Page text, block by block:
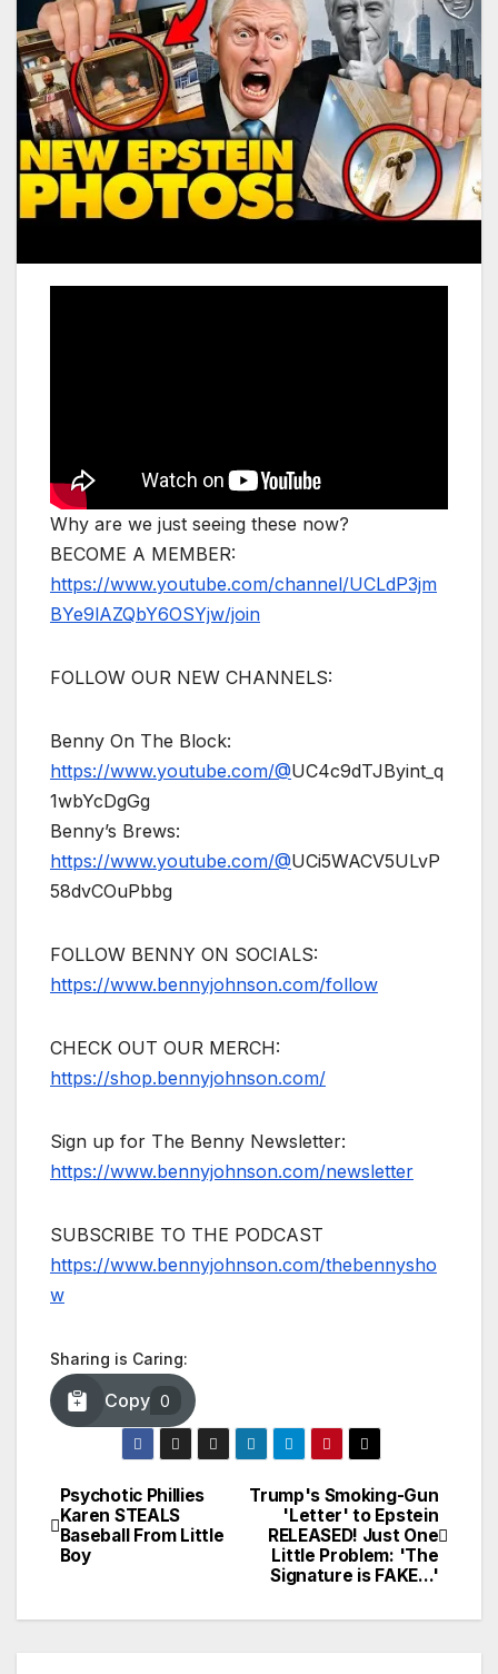
Why are we just seeing these now?
BECOME A MEMBER:
https://www.youtube.com/channel/UCLdP3jm
BYe9lAZQbY6OSYjw/join
FOLLOW OUR NEW CHANNELS:
Benny On The Block:
https://www.youtube.com/@UC4c9dTJByint_q
1wbYcDgGg
Benny’s Brews:
https://www.youtube.com/@UCi5WACV5ULvP
58dvCOuPbbg
FOLLOW BENNY ON SOCIALS:
https://www.bennyjohnson.com/follow
CHECK OUT OUR MERCH:
https://shop.bennyjohnson.com/
Sign up for The Benny Newsletter:
https://www.bennyjohnson.com/newsletter
SUBSCRIBE TO THE PODCAST
https://www.bennyjohnson.com/thebennysho
w
Sharing is Caring:
Copy 0
Post
navigation
Trump's Smoking-Gun
'Letter' to Epstein
RELEASED! Just One
Little Problem: 'The
Signature is FAKE…'
Psychotic Phillies
Karen STEALS
Baseball From Little
Boy